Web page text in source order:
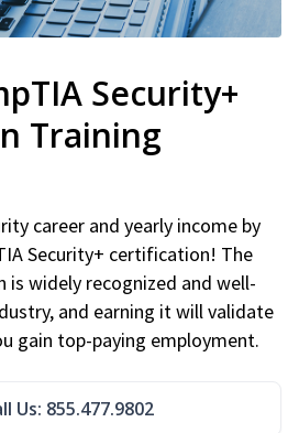
Security+
Training
career and yearly income by
Security+ certification! The
widely recognized and well-
and earning it will validate
gain top-paying employment.
Us: 855.477.9802